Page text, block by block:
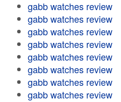
gabb watches review
gabb watches review
gabb watches review
gabb watches review
gabb watches review
gabb watches review
gabb watches review
gabb watches review